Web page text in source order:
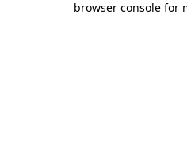
browser console for